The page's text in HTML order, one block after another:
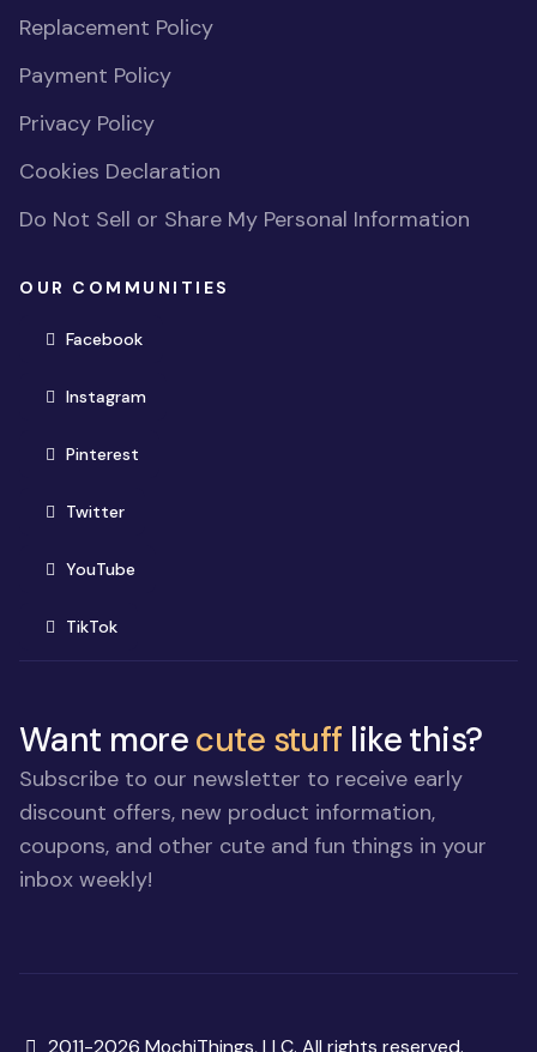
Replacement Policy
Payment Policy
Privacy Policy
Cookies Declaration
Do Not Sell or Share My Personal Information
OUR COMMUNITIES
Facebook(opens in new window)
Instagram(opens in new window)
Pinterest(opens in new window)
Twitter(opens in new window)
YouTube(opens in new window)
TikTok(opens in new window)
Want morecute stuff like this?
Subscribe to our newsletter to receive early
discount offers, new product information,
coupons, and other cute and fun things in your
inbox weekly!
Copyright
2011-2026 MochiThings, LLC. All rights reserved.